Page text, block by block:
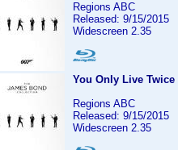
Regions ABC
Released: 9/15/2015
Widescreen 2.35
You Only Live Twice
Regions ABC
Released: 9/15/2015
Widescreen 2.35